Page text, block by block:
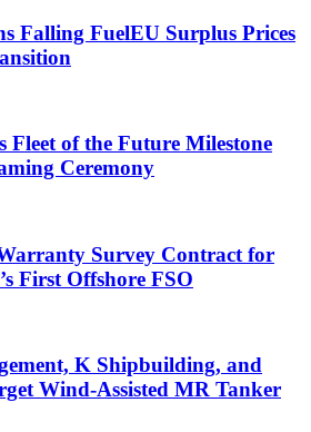
Falling FuelEU Surplus Prices
Fleet of the Future Milestone
Ceremony
Survey Contract for
First Offshore FSO
K Shipbuilding, and
Wind-Assisted MR Tanker